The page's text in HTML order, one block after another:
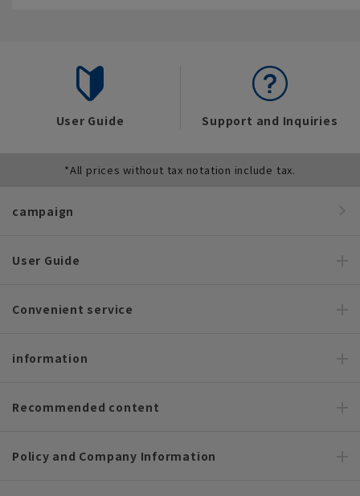
User Guide Support and Inquiries
*All prices without tax notation include tax.
campaign
User Guide
Convenient service
information
Recommended content
Policy and Company Information